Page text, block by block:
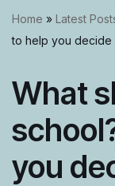
Home » Latest
to help you decide
What
you